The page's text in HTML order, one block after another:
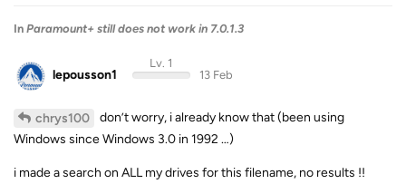
In Paramount+ still does not work in 7.0.1.3
lepousson1
Lv. 1
13 Feb
chrys100
don’t worry, i already know that (been using
Windows since Windows 3.0 in 1992 …)
i made a search on ALL my drives for this filename, no results !!